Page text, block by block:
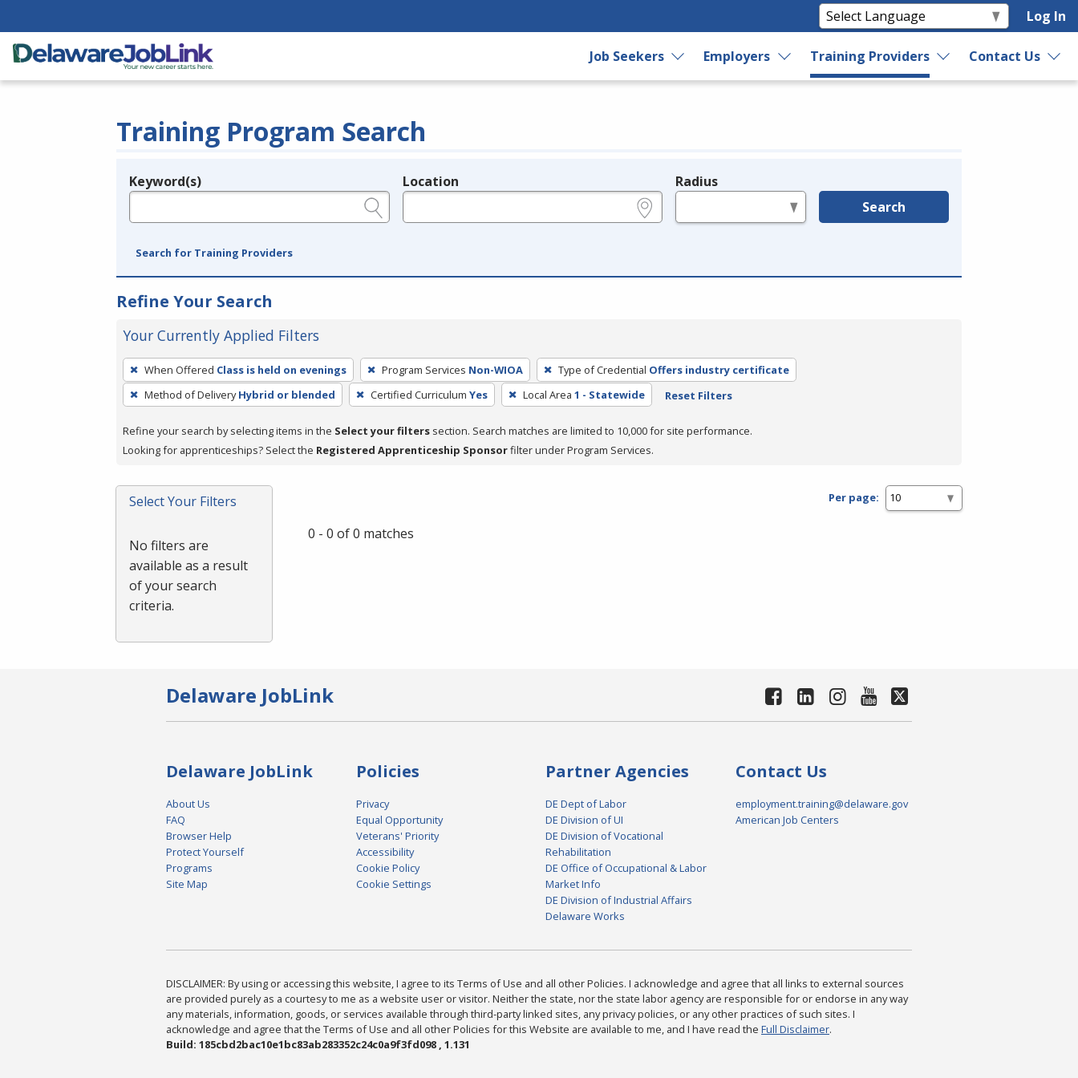
Log In
Job Seekers Employers Training Providers Contact Us
Training Program Search
Legend
Keyword(s) Location Radius
Search
Search for Training Providers
Refine Your Search
Your Currently Applied Filters
To
remove
a
press
or
Spacebar.
When Offered Class is held on evenings Program Services Non-WIOA Type of Credential Offers industry certificate
Method of Delivery Hybrid or blended Certified Curriculum Yes Local Area 1 - Statewide Reset Filters
Refine your search by selecting items in the Select your filters section. Search matches are limited to 10,000 for site performance.
Looking for apprenticeships? Select the Registered Apprenticeship Sponsorfilter under Program Services.
Select Your Filters
No filters are
available as a result
of your search
criteria.
Per page:
0 - 0 of 0 matches
Delaware JobLink
Delaware JobLink
About Us
FAQ
Browser Help
Protect Yourself
Programs
Site Map
Policies
Privacy
Equal Opportunity
Veterans' Priority
Accessibility
Cookie Policy
Cookie Settings
Partner Agencies
DE Dept of Labor
DE Division of UI
DE Division of Vocational
Rehabilitation
DE Office of Occupational & Labor
Market Info
DE Division of Industrial Affairs
Delaware Works
Contact Us
employment.training@delaware.gov
American Job Centers
DISCLAIMER: By using or accessing this website, I agree to its Terms of Use and all other Policies. I acknowledge and agree that all links to external sources
are provided purely as a courtesy to me as a website user or visitor. Neither the state, nor the state labor agency are responsible for or endorse in any way
any materials, information, goods, or services available through third-party linked sites, any privacy policies, or any other practices of such sites. I
acknowledge and agree that the Terms of Use and all other Policies for this Website are available to me, and I have read the Full Disclaimer.
Build: 185cbd2bac10e1bc83ab283352c24c0a9f3fd098 , 1.131